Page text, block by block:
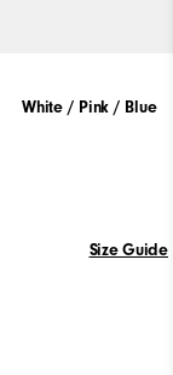
White / Pink / Blue
Size Guide